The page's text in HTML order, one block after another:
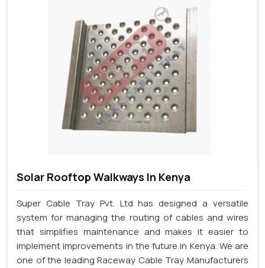
Solar Rooftop Walkways In Kenya
Super Cable Tray Pvt. Ltd has designed a versatile
system for managing the routing of cables and wires
that simplifies maintenance and makes it easier to
implement improvements in the future in Kenya. We are
one of the leading Raceway Cable Tray Manufacturers